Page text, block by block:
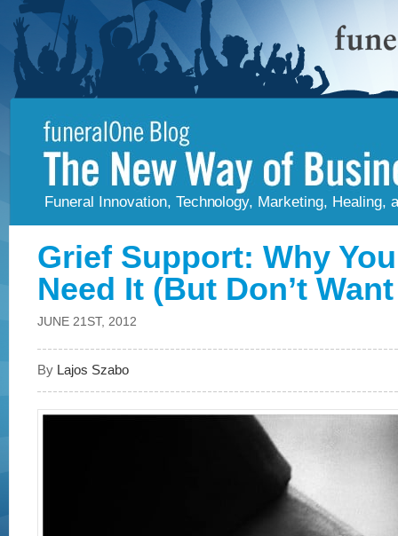
Funeral Innovation, Technology, Marketing, Healing,
Grief Support: Why
Need It (But Don’t
JUNE 21ST, 2012
ByLajos Szabo